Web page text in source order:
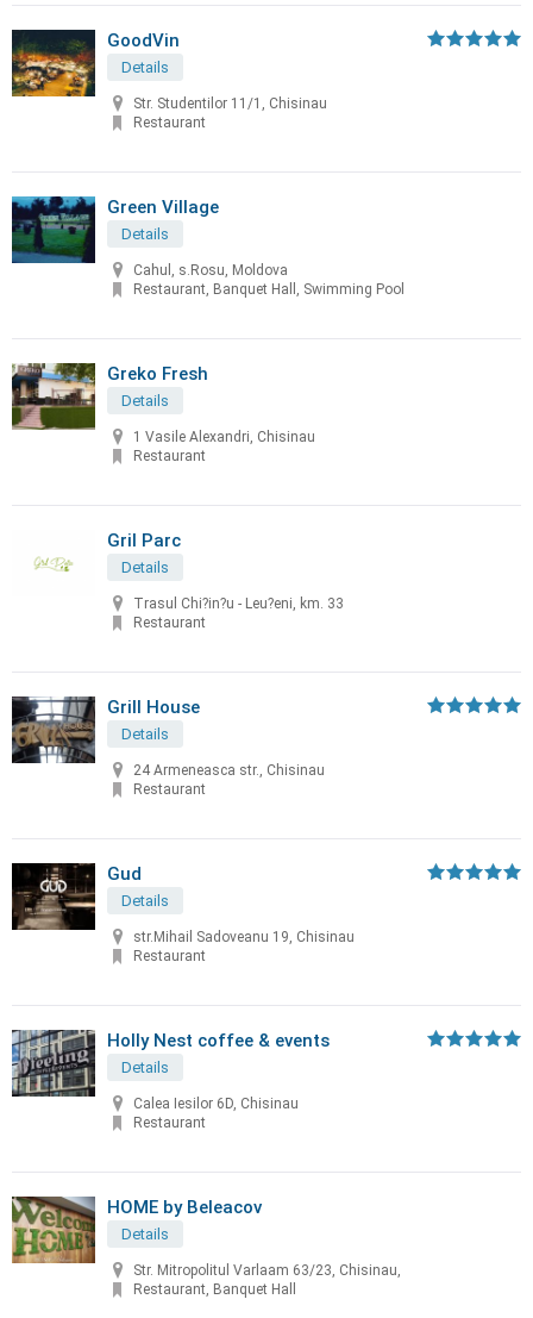
GoodVin
Details
Str. Studentilor 11/1, Chisinau
Restaurant
Green Village
Details
Cahul, s.Rosu, Moldova
Restaurant, Banquet Hall, Swimming Pool
Greko Fresh
Details
1 Vasile Alexandri, Chisinau
Restaurant
Gril Parc
Details
Trasul Chi?in?u - Leu?eni, km. 33
Restaurant
Grill House
Details
24 Armeneasca str., Chisinau
Restaurant
Gud
Details
str.Mihail Sadoveanu 19, Chisinau
Restaurant
Holly Nest coffee & events
Details
Calea Iesilor 6D, Chisinau
Restaurant
HOME by Beleacov
Details
Str. Mitropolitul Varlaam 63/23, Chisinau,
Restaurant, Banquet Hall